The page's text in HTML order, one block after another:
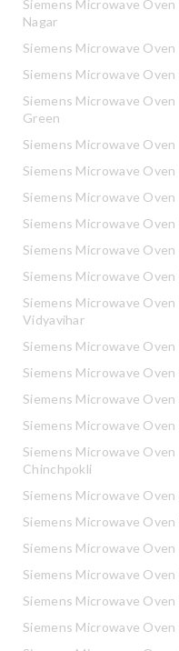
Siemens Microwave
Nagar
Siemens Microwave
Siemens Microwave
Siemens Microwave
Green
Siemens Microwave
Siemens Microwave
Siemens Microwave
Siemens Microwave
Siemens Microwave
Siemens Microwave
Siemens Microwave
Vidyavihar
Siemens Microwave
Siemens Microwave
Siemens Microwave
Siemens Microwave
Siemens Microwave
Chinchpokli
Siemens Microwave
Siemens Microwave
Siemens Microwave
Siemens Microwave
Siemens Microwave
Siemens Microwave